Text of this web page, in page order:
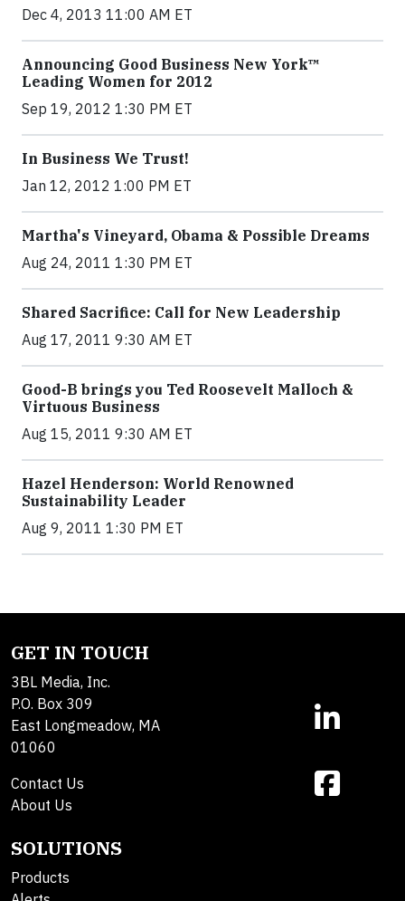
Dec 4, 2013 11:00 AM ET
Announcing Good Business New York™
Leading Women for 2012
Sep 19, 2012 1:30 PM ET
In Business We Trust!
Jan 12, 2012 1:00 PM ET
Martha's Vineyard, Obama & Possible Dreams
Aug 24, 2011 1:30 PM ET
Shared Sacrifice: Call for New Leadership
Aug 17, 2011 9:30 AM ET
Good-B brings you Ted Roosevelt Malloch &
Virtuous Business
Aug 15, 2011 9:30 AM ET
Hazel Henderson: World Renowned
Sustainability Leader
Aug 9, 2011 1:30 PM ET
GET IN TOUCH
3BL Media, Inc.
P.O. Box 309
East Longmeadow, MA
01060
Contact Us
About Us
SOLUTIONS
Products